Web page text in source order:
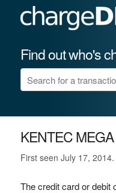
Find out who's
KENTEC
First seen July 17,
The credit card or debit